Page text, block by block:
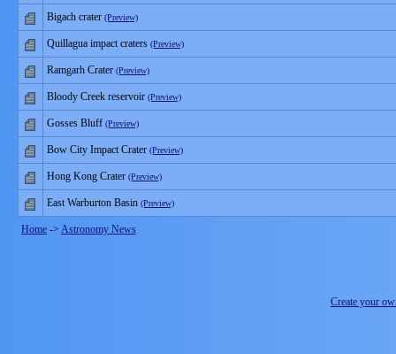
Bigach crater (Preview)
Quillagua impact craters (Preview)
Ramgarh Crater (Preview)
Bloody Creek reservoir (Preview)
Gosses Bluff (Preview)
Bow City Impact Crater (Preview)
Hong Kong Crater (Preview)
East Warburton Basin (Preview)
Home -> Astronomy News
Create your